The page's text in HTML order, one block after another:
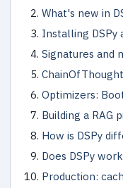
What's new in
Installing DSPy
Signatures and
Optimizers:
Building a RAG
How is DSPy
Does DSPy
Production: